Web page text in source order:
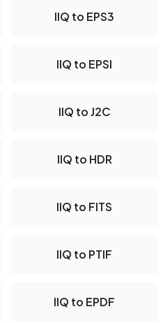
IIQ to EPS3
IIQ to EPSI
IIQ to J2C
IIQ to HDR
IIQ to FITS
IIQ to PTIF
IIQ to EPDF